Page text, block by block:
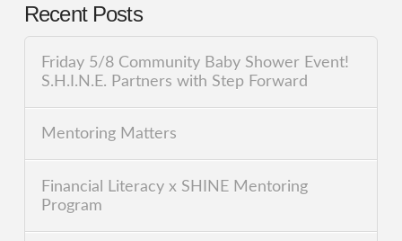
Recent Posts
Friday 5/8 Community Baby Shower Event!
S.H.I.N.E. Partners with Step Forward
Mentoring Matters
Financial Literacy x SHINE Mentoring
Program